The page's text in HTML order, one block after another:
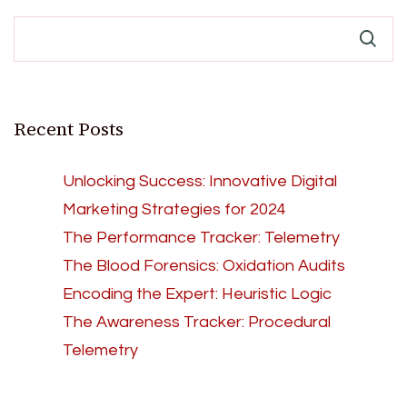
Recent Posts
Unlocking Success: Innovative Digital
Marketing Strategies for 2024
The Performance Tracker: Telemetry
The Blood Forensics: Oxidation Audits
Encoding the Expert: Heuristic Logic
The Awareness Tracker: Procedural
Telemetry